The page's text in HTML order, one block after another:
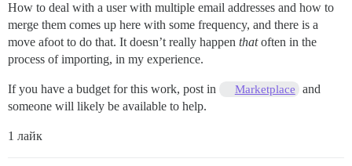
How to deal with a user with multiple email addresses and how to
merge them comes up here with some frequency, and there is a
move afoot to do that. It doesn’t really happen thatoften in the
process of importing, in my experience.
If you have a budget for this work, post in Marketplace
and
someone will likely be available to help.
1 лайк